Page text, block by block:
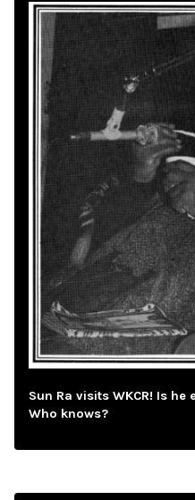
Sun Ra visits WKCR! Is
Who knows?